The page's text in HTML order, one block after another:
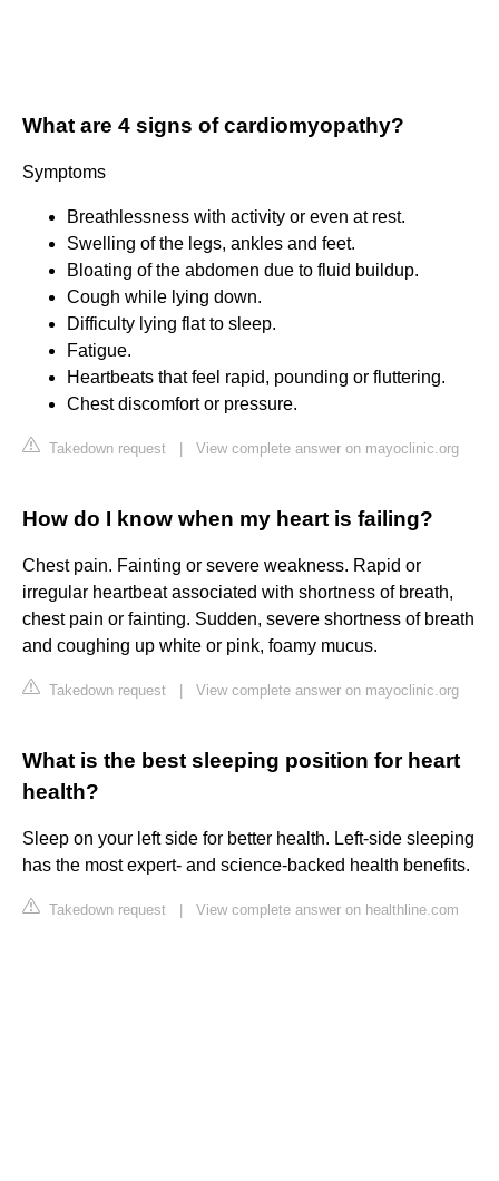
What are 4 signs of cardiomyopathy?
Symptoms
Breathlessness with activity or even at rest.
Swelling of the legs, ankles and feet.
Bloating of the abdomen due to fluid buildup.
Cough while lying down.
Difficulty lying flat to sleep.
Fatigue.
Heartbeats that feel rapid, pounding or fluttering.
Chest discomfort or pressure.
Takedown request View complete answer on mayoclinic.org
How do I know when my heart is failing?
Chest pain. Fainting or severe weakness. Rapid or
irregular heartbeat associated with shortness of breath,
chest pain or fainting. Sudden, severe shortness of breath
and coughing up white or pink, foamy mucus.
Takedown request View complete answer on mayoclinic.org
What is the best sleeping position for heart
health?
Sleep on your left side for better health. Left-side sleeping
has the most expert- and science-backed health benefits.
Takedown request View complete answer on healthline.com